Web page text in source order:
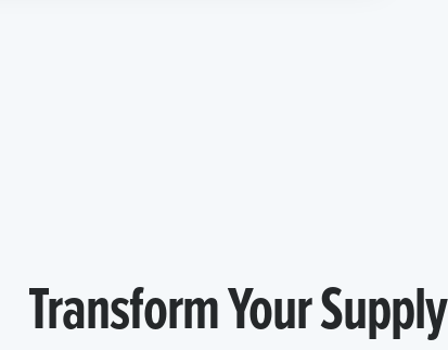
Transform Your